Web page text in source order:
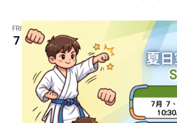
FRI
7